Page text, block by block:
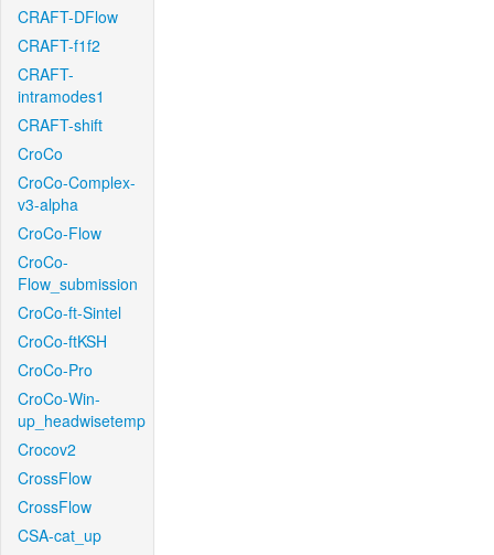
CRAFT-DFlow
CRAFT-f1f2
CRAFT-
intramodes1
CRAFT-shift
CroCo
CroCo-Complex-
v3-alpha
CroCo-Flow
CroCo-
Flow_submission
CroCo-ft-Sintel
CroCo-ftKSH
CroCo-Pro
CroCo-Win-
up_headwisetemp
Crocov2
CrossFlow
CrossFlow
CSA-cat_up